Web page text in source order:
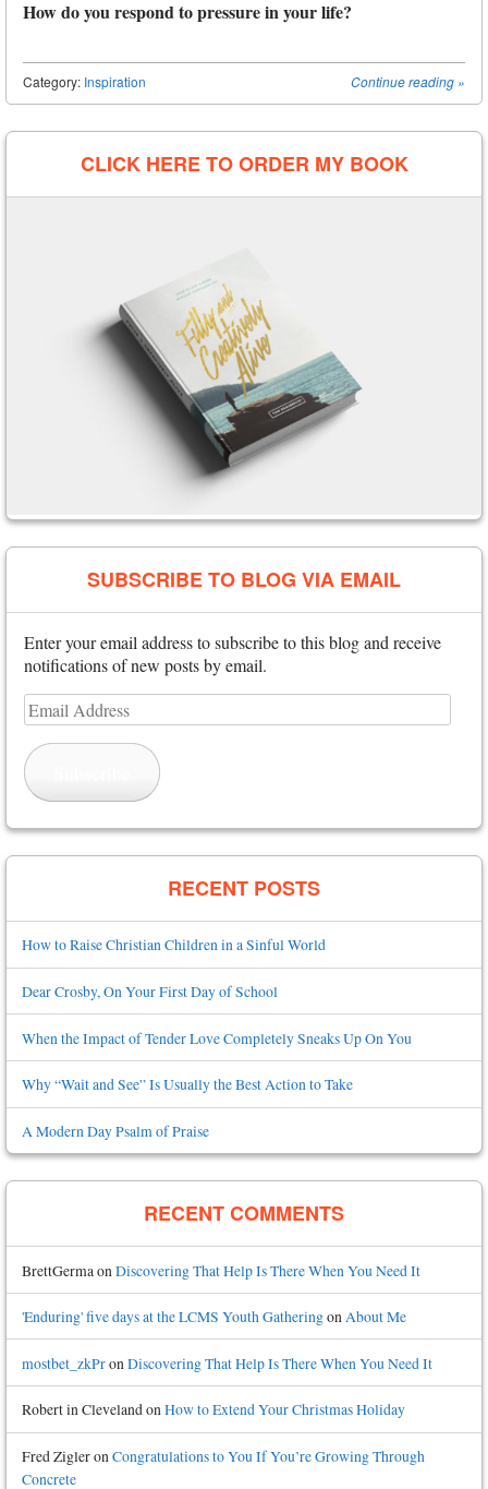
How do you respond to pressure in your life?
Continue reading »
Category: Inspiration
Post navigation
CLICK HERE TO ORDER MY BOOK
SUBSCRIBE TO BLOG VIA EMAIL
Enter your email address to subscribe to this blog and receive
notifications of new posts by email.
Email
Address
RECENT POSTS
How to Raise Christian Children in a Sinful World
Dear Crosby, On Your First Day of School
When the Impact of Tender Love Completely Sneaks Up On You
Why “Wait and See” Is Usually the Best Action to Take
A Modern Day Psalm of Praise
RECENT COMMENTS
BrettGerma on Discovering That Help Is There When You Need It
'Enduring' five days at the LCMS Youth GatheringonAbout Me
mostbet_zkPron Discovering That Help Is There When You Need It
Robert in ClevelandonHow to Extend Your Christmas Holiday
Fred ZigleronCongratulations to You If You’re Growing Through
Concrete